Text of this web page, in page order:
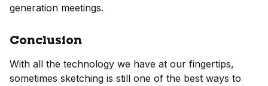
generation meetings.
Conclusion
With all the technology we have at our fingertips,
sometimes sketching is still one of the best ways to